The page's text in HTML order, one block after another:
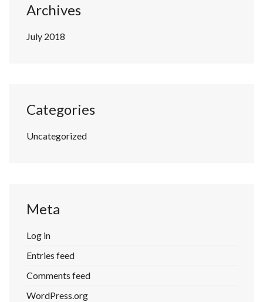
Archives
July 2018
Categories
Uncategorized
Meta
Log in
Entries feed
Comments feed
WordPress.org